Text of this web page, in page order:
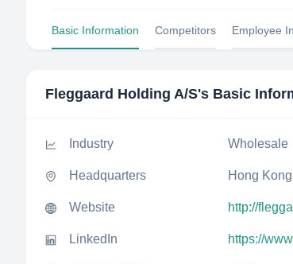
Basic Information Competitors Employee
Fleggaard Holding A/S's Basic
Industry Wholesale
Headquarters Hong
Website http://
LinkedIn https://